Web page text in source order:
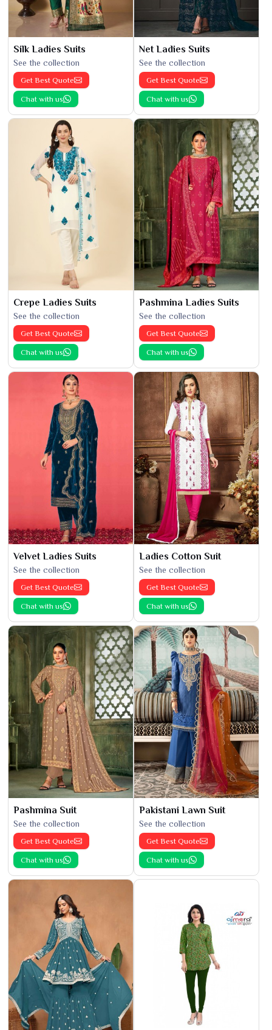
Silk Ladies Suits
See the collection
Get Best Quote
Chat with us
Net Ladies Suits
See the collection
Get Best Quote
Chat with us
Crepe Ladies Suits
See the collection
Get Best Quote
Chat with us
Pashmina Ladies Suits
See the collection
Get Best Quote
Chat with us
Velvet Ladies Suits
See the collection
Get Best Quote
Chat with us
Ladies Cotton Suit
See the collection
Get Best Quote
Chat with us
Pashmina Suit
See the collection
Get Best Quote
Chat with us
Pakistani Lawn Suit
See the collection
Get Best Quote
Chat with us